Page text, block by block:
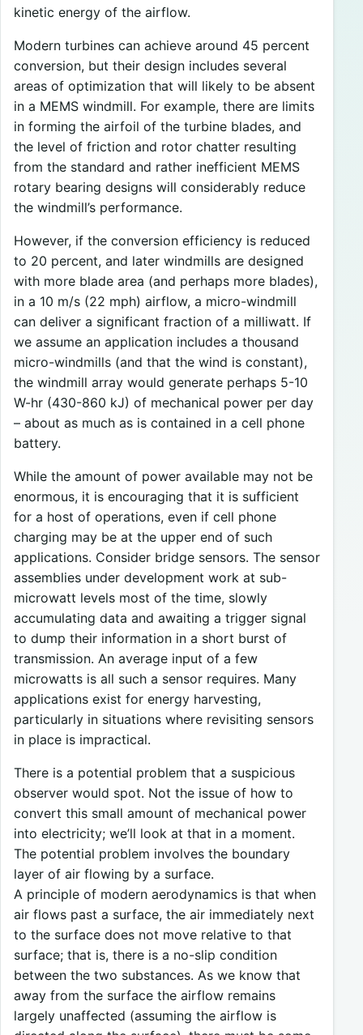
kinetic energy of the airflow.
Modern turbines can achieve around 45 percent
conversion, but their design includes several
areas of optimization that will likely to be absent
in a MEMS windmill. For example, there are limits
in forming the airfoil of the turbine blades, and
the level of friction and rotor chatter resulting
from the standard and rather inefficient MEMS
rotary bearing designs will considerably reduce
the windmill’s performance.
However, if the conversion efficiency is reduced
to 20 percent, and later windmills are designed
with more blade area (and perhaps more blades),
in a 10 m/s (22 mph) airflow, a micro-windmill
can deliver a significant fraction of a milliwatt. If
we assume an application includes a thousand
micro-windmills (and that the wind is constant),
the windmill array would generate perhaps 5-10
W-hr (430-860 kJ) of mechanical power per day
– about as much as is contained in a cell phone
battery.
While the amount of power available may not be
enormous, it is encouraging that it is sufficient
for a host of operations, even if cell phone
charging may be at the upper end of such
applications. Consider bridge sensors. The sensor
assemblies under development work at sub-
microwatt levels most of the time, slowly
accumulating data and awaiting a trigger signal
to dump their information in a short burst of
transmission. An average input of a few
microwatts is all such a sensor requires. Many
applications exist for energy harvesting,
particularly in situations where revisiting sensors
in place is impractical.
There is a potential problem that a suspicious
observer would spot. Not the issue of how to
convert this small amount of mechanical power
into electricity; we’ll look at that in a moment.
The potential problem involves the boundary
layer of air flowing by a surface.
A principle of modern aerodynamics is that when
air flows past a surface, the air immediately next
to the surface does not move relative to that
surface; that is, there is a no-slip condition
between the two substances. As we know that
away from the surface the airflow remains
largely unaffected (assuming the airflow is